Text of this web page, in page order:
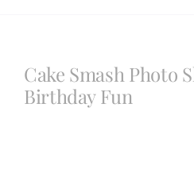
Blog
Cake Smash Photo
Birthday Fun